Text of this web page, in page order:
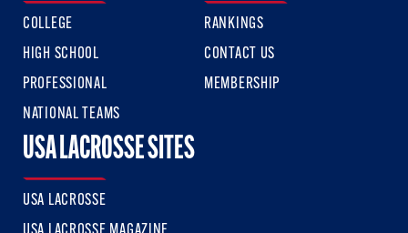
COLLEGE
HIGH SCHOOL
PROFESSIONAL
NATIONAL TEAMS
RANKINGS
CONTACT US
MEMBERSHIP
USA LACROSSE SITES
USA LACROSSE